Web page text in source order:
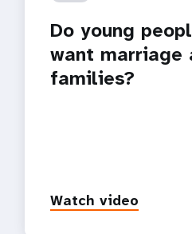
Do young
want marriage
families?
Watch video